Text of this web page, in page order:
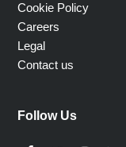
Cookie Policy
Careers
Legal
Contact us
Follow Us